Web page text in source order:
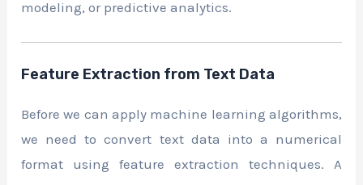
modeling, or predictive analytics.
Feature Extraction from Text Data
Before we can apply machine learning algorithms,
we need to convert text data into a numerical
format using feature extraction techniques. A